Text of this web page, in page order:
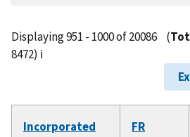
Displaying 951 - 1000 of 20086 (
8472) ℹ️
Incorporated
FR